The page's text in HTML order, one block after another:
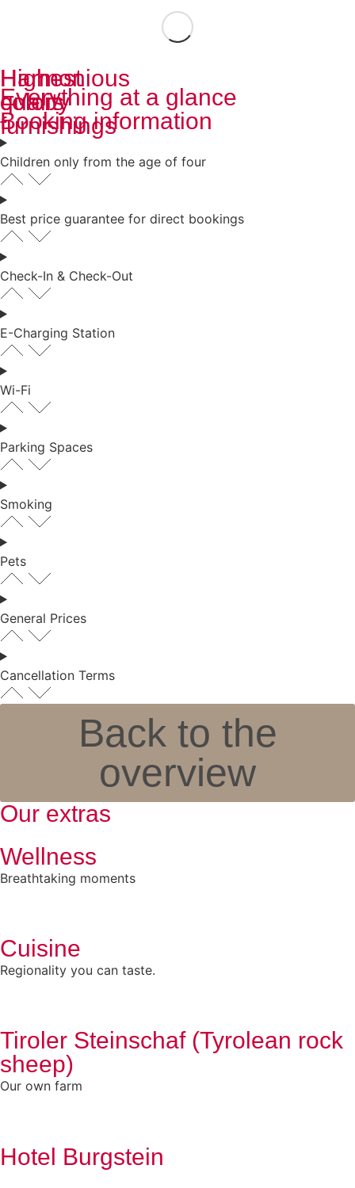
Highest
quality
furnishings
Harmonious
colors
Everything at a glance
Booking information
Children only from the age of four
Best price guarantee for direct bookings
Check-In & Check-Out
E-Charging Station
Wi-Fi
Parking Spaces
Smoking
Pets
General Prices
Cancellation Terms
Back to the
overview
Our extras
Wellness
Breathtaking moments
Cuisine
Regionality you can taste.
Tiroler Steinschaf (Tyrolean rock
sheep)
Our own farm
Hotel Burgstein